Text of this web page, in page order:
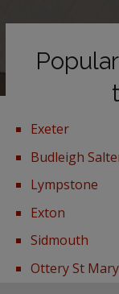
Exeter
Budleigh
Lympstone
Exton
Sidmouth
Ottery St Mary